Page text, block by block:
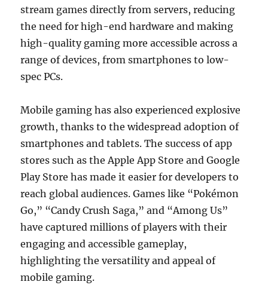
stream games directly from servers, reducing
the need for high-end hardware and making
high-quality gaming more accessible across a
range of devices, from smartphones to low-
spec PCs.
Mobile gaming has also experienced explosive
growth, thanks to the widespread adoption of
smartphones and tablets. The success of app
stores such as the Apple App Store and Google
Play Store has made it easier for developers to
reach global audiences. Games like “Pokémon
Go,” “Candy Crush Saga,” and “Among Us”
have captured millions of players with their
engaging and accessible gameplay,
highlighting the versatility and appeal of
mobile gaming.